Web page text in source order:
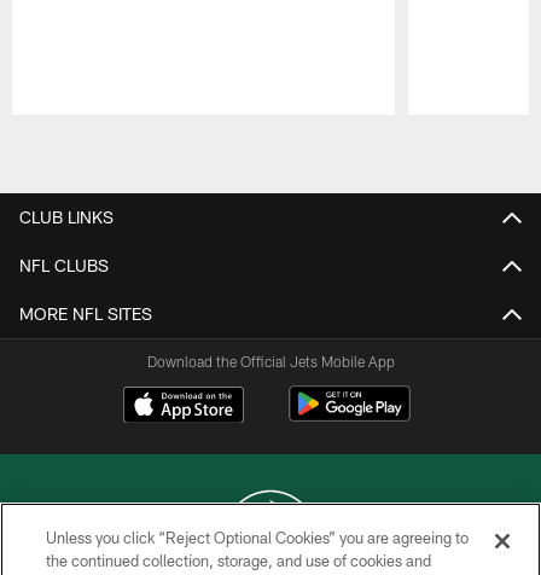
CLUB LINKS
NFL CLUBS
MORE NFL SITES
Download the Official Jets Mobile App
Unless you click “Reject Optional Cookies” you are agreeing to
the continued collection, storage, and use of cookies and